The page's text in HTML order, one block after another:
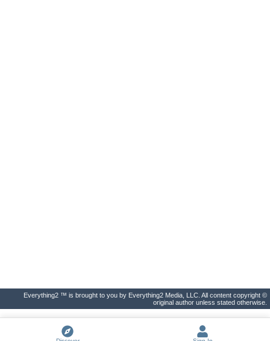
Everything2 ™ is brought to you by Everything2 Media, LLC. All content copyright ©
original author unless stated otherwise.